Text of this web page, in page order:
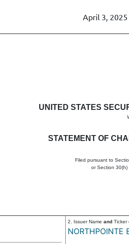
April 3,
in
UNITED STATES
STATEMENT OF
Filed pursuant to
or Section
2. Issuer Name and Ticker
NORTHPOINTE